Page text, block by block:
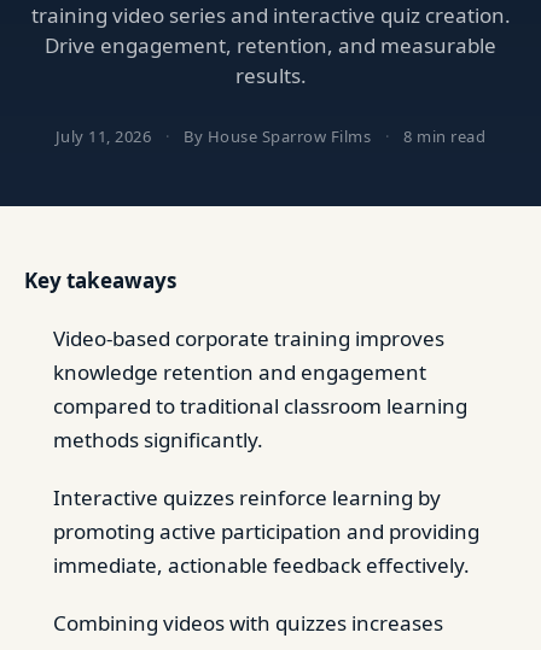
training video series and interactive quiz creation.
Drive engagement, retention, and measurable
results.
July 11, 2026 · By House Sparrow Films · 8 min read
Key takeaways
Video-based corporate training improves
knowledge retention and engagement
compared to traditional classroom learning
methods significantly.
Interactive quizzes reinforce learning by
promoting active participation and providing
immediate, actionable feedback effectively.
Combining videos with quizzes increases